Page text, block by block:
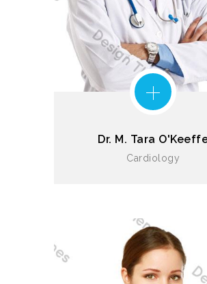
Dr. M. Tara
Cardiology